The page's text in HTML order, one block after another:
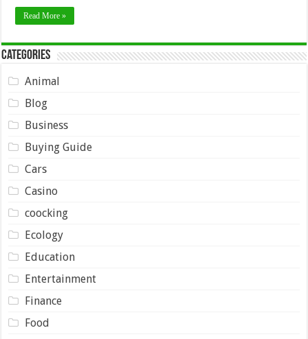
Read More »
Categories
Animal
Blog
Business
Buying Guide
Cars
Casino
coocking
Ecology
Education
Entertainment
Finance
Food